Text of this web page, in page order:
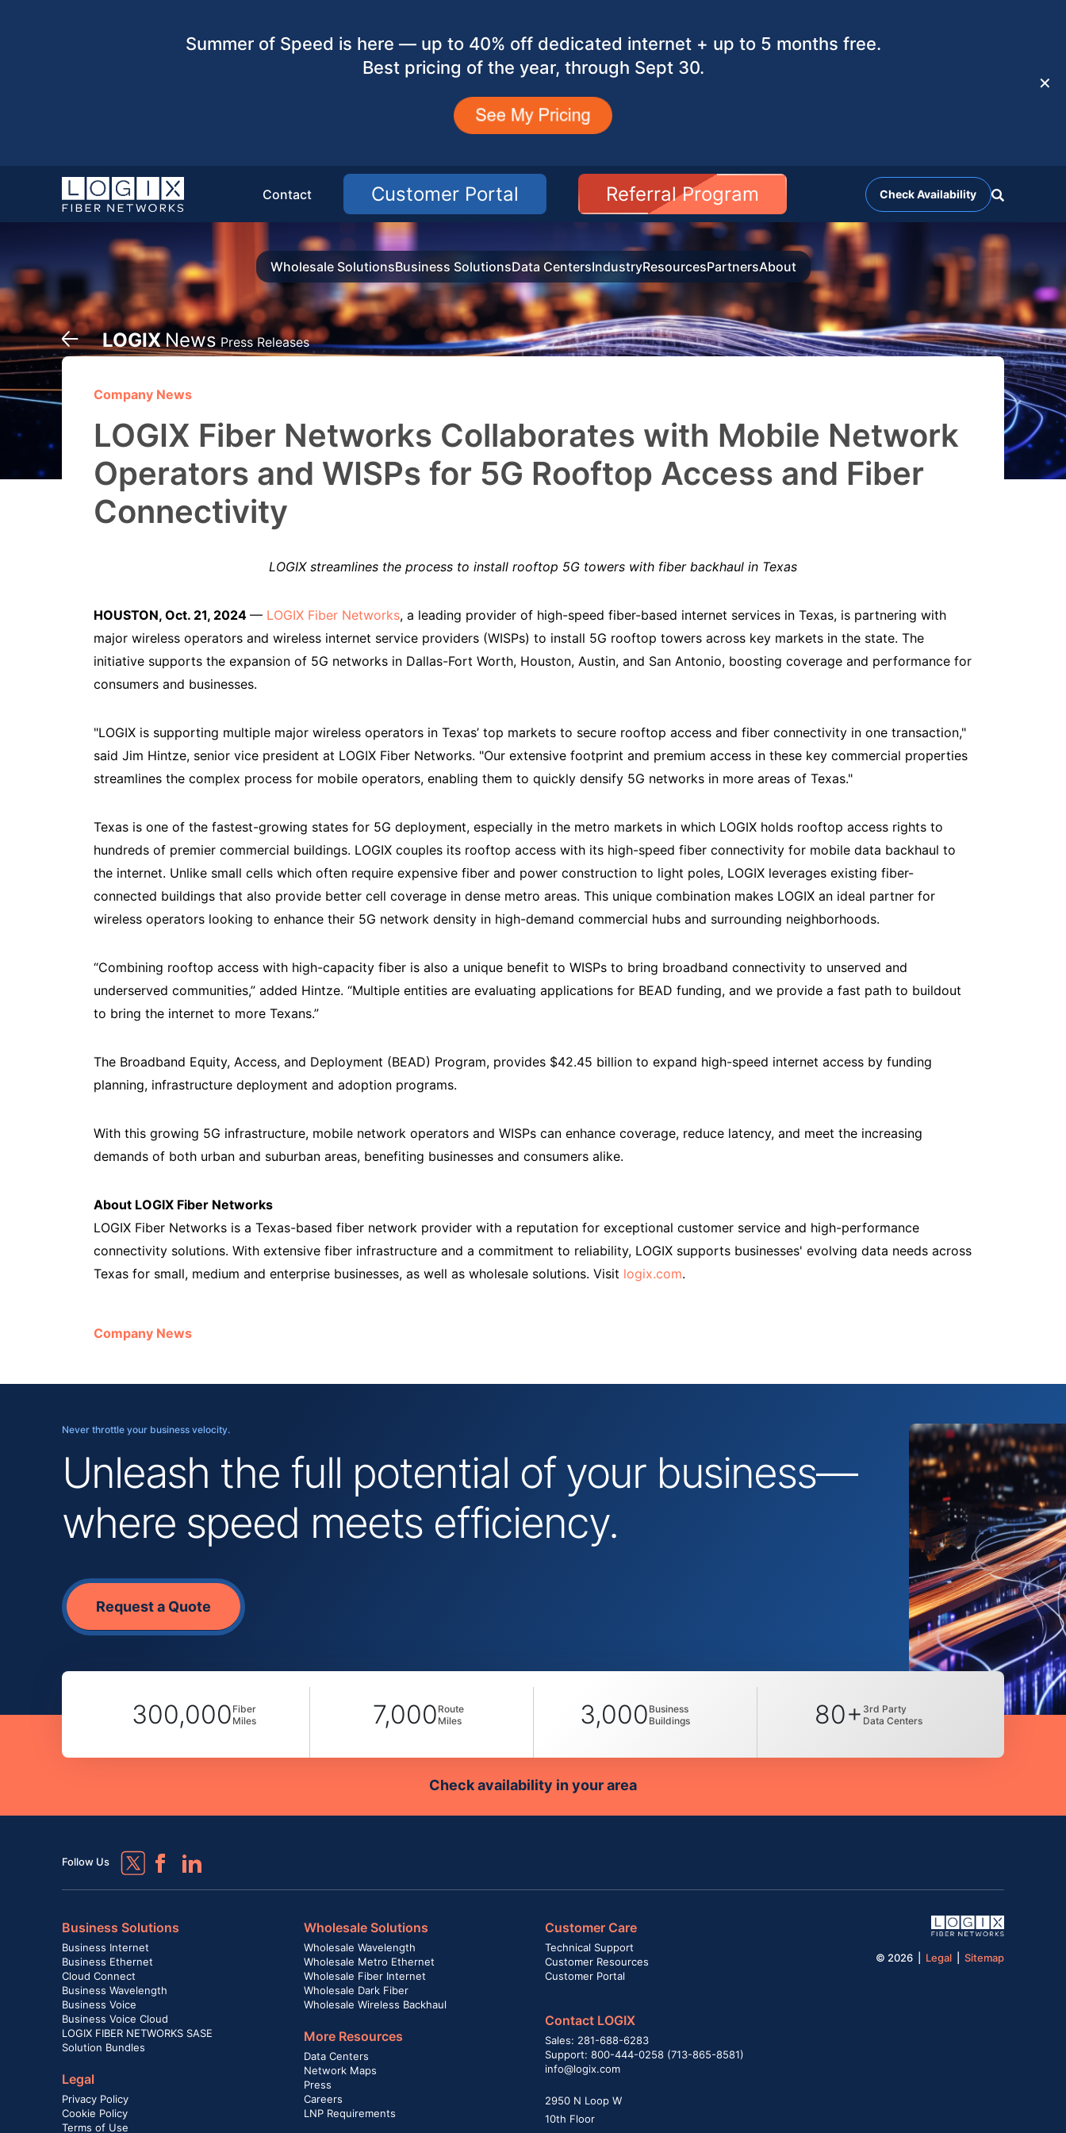
Summer of Speed is here — up to 40% off dedicated internet + up to 5 months free.
Best pricing of the year, through Sept 30.
✕
Contact Customer Portal Referral Program Check Availability
Wholesale SolutionsBusiness SolutionsData CentersIndustryResourcesPartnersAbout
LOGIXNews Press Releases
Company News
LOGIX Fiber Networks Collaborates with Mobile Network
Operators and WISPs for 5G Rooftop Access and Fiber
Connectivity
LOGIX streamlines the process to install rooftop 5G towers with fiber backhaul in Texas
HOUSTON, Oct. 21, 2024 — LOGIX Fiber Networks, a leading provider of high-speed fiber-based internet services in Texas, is partnering with
major wireless operators and wireless internet service providers (WISPs) to install 5G rooftop towers across key markets in the state. The
initiative supports the expansion of 5G networks in Dallas-Fort Worth, Houston, Austin, and San Antonio, boosting coverage and performance for
consumers and businesses.
"LOGIX is supporting multiple major wireless operators in Texas’ top markets to secure rooftop access and fiber connectivity in one transaction,"
said Jim Hintze, senior vice president at LOGIX Fiber Networks. "Our extensive footprint and premium access in these key commercial properties
streamlines the complex process for mobile operators, enabling them to quickly densify 5G networks in more areas of Texas."
Texas is one of the fastest-growing states for 5G deployment, especially in the metro markets in which LOGIX holds rooftop access rights to
hundreds of premier commercial buildings. LOGIX couples its rooftop access with its high-speed fiber connectivity for mobile data backhaul to
the internet. Unlike small cells which often require expensive fiber and power construction to light poles, LOGIX leverages existing fiber-
connected buildings that also provide better cell coverage in dense metro areas. This unique combination makes LOGIX an ideal partner for
wireless operators looking to enhance their 5G network density in high-demand commercial hubs and surrounding neighborhoods.
“Combining rooftop access with high-capacity fiber is also a unique benefit to WISPs to bring broadband connectivity to unserved and
underserved communities,” added Hintze. “Multiple entities are evaluating applications for BEAD funding, and we provide a fast path to buildout
to bring the internet to more Texans.”
The Broadband Equity, Access, and Deployment (BEAD) Program, provides $42.45 billion to expand high-speed internet access by funding
planning, infrastructure deployment and adoption programs.
With this growing 5G infrastructure, mobile network operators and WISPs can enhance coverage, reduce latency, and meet the increasing
demands of both urban and suburban areas, benefiting businesses and consumers alike.
About LOGIX Fiber Networks
LOGIX Fiber Networks is a Texas-based fiber network provider with a reputation for exceptional customer service and high-performance
connectivity solutions. With extensive fiber infrastructure and a commitment to reliability, LOGIX supports businesses' evolving data needs across
Texas for small, medium and enterprise businesses, as well as wholesale solutions. Visit logix.com.
Company News
Never throttle your business velocity.
Unleash the full potential of your business—
where speed meets efficiency.
Request a Quote
300,000 Fiber
Miles
7,000 Route
Miles
3,000 Business
Buildings
80+ 3rd Party
Data Centers
Check availability in your area
Follow Us
Business Solutions
Business Internet
Business Ethernet
Cloud Connect
Business Wavelength
Business Voice
Business Voice Cloud
LOGIX FIBER NETWORKS SASE
Solution Bundles
Legal
Privacy Policy
Cookie Policy
Terms of Use
Wholesale Solutions
Wholesale Wavelength
Wholesale Metro Ethernet
Wholesale Fiber Internet
Wholesale Dark Fiber
Wholesale Wireless Backhaul
More Resources
Data Centers
Network Maps
Press
Careers
LNP Requirements
Customer Care
Technical Support
Customer Resources
Customer Portal
Contact LOGIX
Sales: 281-688-6283
Support: 800-444-0258 (713-865-8581)
info@logix.com
2950 N Loop W
10th Floor
© 2026 | Legal Sitemap